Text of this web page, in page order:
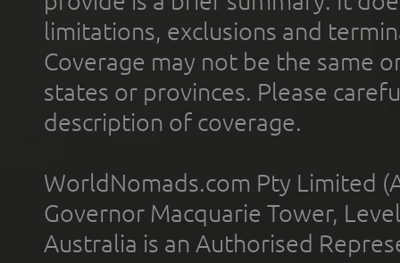
limitations, exclusions and
Coverage may not be the same
states or provinces. Please
description of coverage.
WorldNomads.com Pty Limited
Governor Macquarie Tower,
Australia is an Authorised